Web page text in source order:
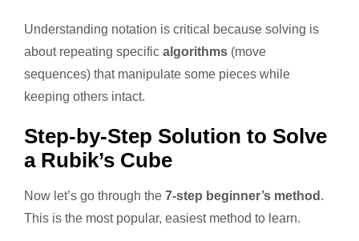
Understanding notation is critical because solving is
about repeating specific algorithms (move
sequences) that manipulate some pieces while
keeping others intact.
Step-by-Step Solution to Solve
a Rubik’s Cube
Now let’s go through the 7-step beginner’s method .
This is the most popular, easiest method to learn.